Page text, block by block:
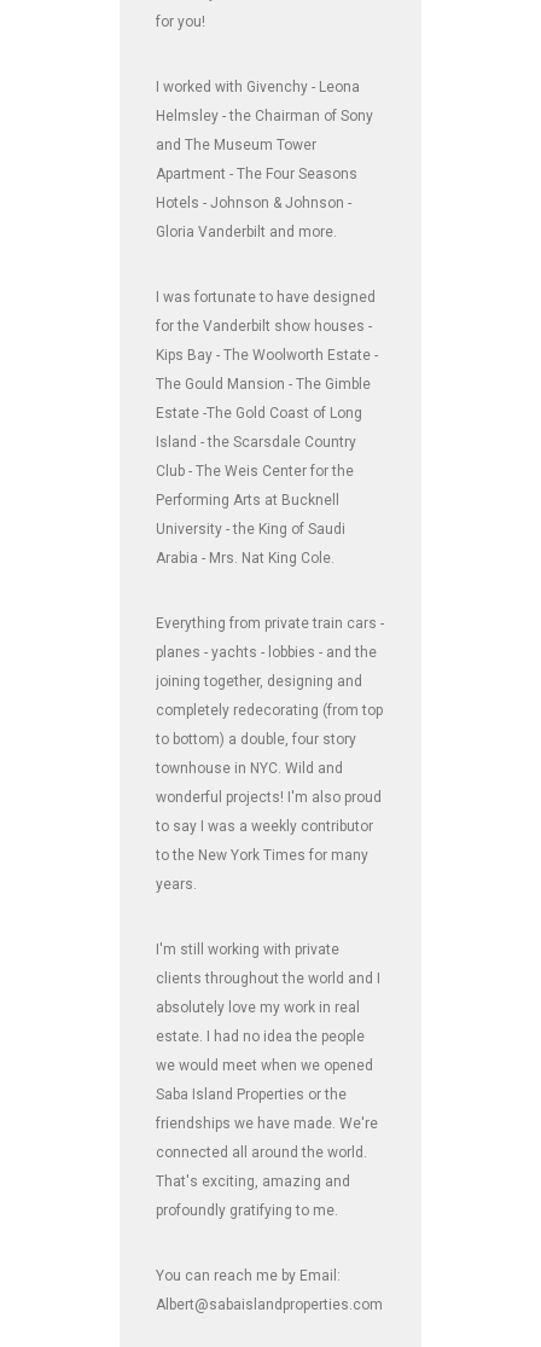
for you!
I worked with Givenchy - Leona
Helmsley - the Chairman of Sony
and The Museum Tower
Apartment - The Four Seasons
Hotels - Johnson & Johnson -
Gloria Vanderbilt and more.
I was fortunate to have designed
for the Vanderbilt show houses -
Kips Bay - The Woolworth Estate -
The Gould Mansion - The Gimble
Estate -The Gold Coast of Long
Island - the Scarsdale Country
Club - The Weis Center for the
Performing Arts at Bucknell
University - the King of Saudi
Arabia - Mrs. Nat King Cole.
Everything from private train cars -
planes - yachts - lobbies - and the
joining together, designing and
completely redecorating (from top
to bottom) a double, four story
townhouse in NYC. Wild and
wonderful projects! I'm also proud
to say I was a weekly contributor
to the New York Times for many
years.
I'm still working with private
clients throughout the world and I
absolutely love my work in real
estate. I had no idea the people
we would meet when we opened
Saba Island Properties or the
friendships we have made. We're
connected all around the world.
That's exciting, amazing and
profoundly gratifying to me.
You can reach me by Email:
Albert@sabaislandproperties.com